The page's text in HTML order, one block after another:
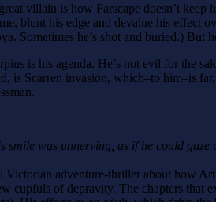
villain is how Farscape doesn’t
blunt his edge and devalue his effect
Sometimes he’s shot and buried.)
is his agenda. He’s not evil for the
is Scarren invasion, which–to him–is
smile was unnerving, as if he could
Victorian adventure-thriller about how
cupfuls of depravity. The chapters that